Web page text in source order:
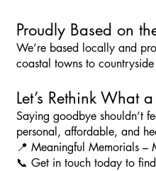
Proudly Based on
We’re based locally and
coastal towns to
Let’s Rethink What
Saying goodbye shouldn’t
personal, affordable, and
📍 Meaningful Memorials –
📞 Get in touch today to